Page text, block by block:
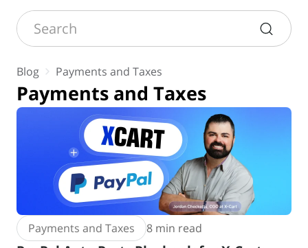
Search
Blog Payments and Taxes
Payments and Taxes
Payments and Taxes 8 min read